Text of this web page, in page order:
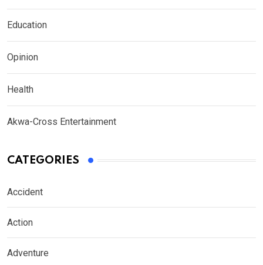
Education
Opinion
Health
Akwa-Cross Entertainment
CATEGORIES
Accident
Action
Adventure